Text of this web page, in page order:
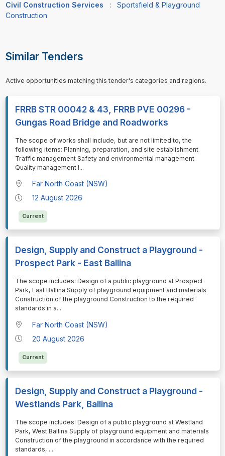
Civil Construction Services
: Sportsfield & Playground
Construction
Similar Tenders
Active opportunities matching this tender's categories and regions.
FRRB STR 00042 & 43, FRRB PVE 00296 -
Gungas Road Bridge and Roadworks
⁠⁠⁠The scope of works shall include, but are not limited to, the
following items: Planning, preparation, and site establishment
Traffic management Safety and environmental management
Quality management I...
Far North Coast (NSW)
12 August 2026
Current
Design, Supply and Construct a Playground -
Prospect Park - East Ballina
⁠⁠⁠The scope includes: Design of a public playground at Prospect
Park, East Ballina Supply of playground equipment and materials
Construction of the playground Construction to the required
standards in a...
Far North Coast (NSW)
20 August 2026
Current
Design, Supply and Construct a Playground -
Westlands Park, Ballina
⁠⁠⁠The scope includes: Design of a public playground at Westland
Park, West Ballina Supply of playground equipment and materials
Construction of the playground in accordance with the required
standards, ...